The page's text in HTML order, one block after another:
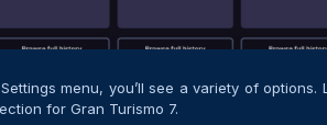
menu, you’ll see a variety of options.
for Gran Turismo 7.